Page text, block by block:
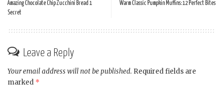
Amazing Chocolate Chip Zucchini Bread 1
Secret
Warm Classic Pumpkin Muffins: 12 Perfect Bites
Leave a Reply
Your email address will not be published. Required fields are
marked *